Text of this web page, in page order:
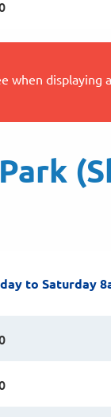
when displaying
to Saturday